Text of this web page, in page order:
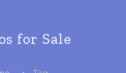
for Sale